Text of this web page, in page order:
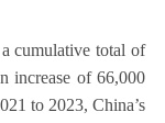
cumulative total of
increase of 66,000
to 2023, China’s